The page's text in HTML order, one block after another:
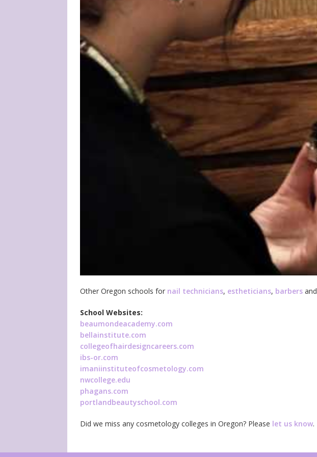
Other Oregon schools for nail technicians, estheticians, barbers and
School Websites:
beaumondeacademy.com
bellainstitute.com
collegeofhairdesigncareers.com
ibs-or.com
imaniinstituteofcosmetology.com
nwcollege.edu
phagans.com
portlandbeautyschool.com
Did we miss any cosmetology colleges in Oregon? Please let us know.